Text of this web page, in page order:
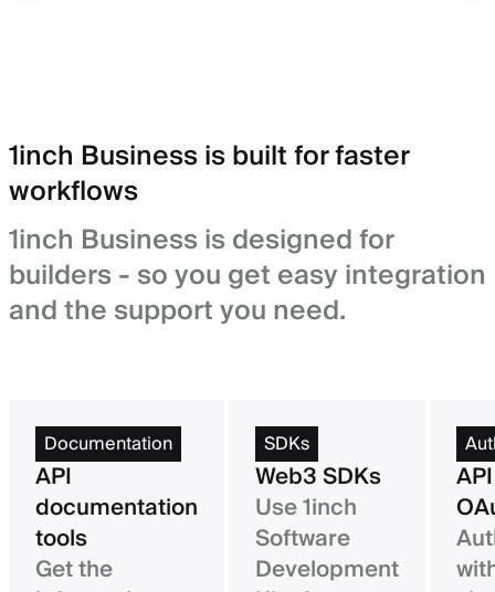
1inch Business is built for faster
workflows
1inch Business is designed for
builders - so you get easy integration
and the support you need.
Documentation
API
documentation
tools
Get the
SDKs
Web3 SDKs
Use 1inch
Software
Development